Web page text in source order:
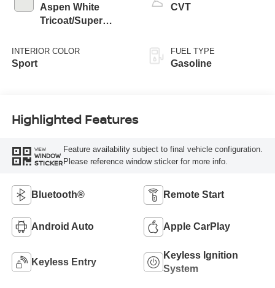
Aspen White
Tricoat/Super
INTERIOR COLOR
Sport
CVT
FUEL TYPE
Gasoline
Highlighted Features
VIEW
WINDOW
STICKER
Feature availability subject to final vehicle configuration.
Please reference window sticker for more info.
Bluetooth® Remote Start
Android Auto Apple CarPlay
Keyless Entry
Keyless Ignition
System